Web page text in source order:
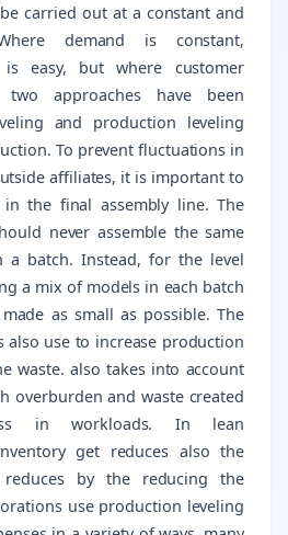
carried out at a constant and
demand is constant,
easy, but where customer
two approaches have been
and production leveling
To prevent fluctuations in
affiliates, it is important to
the final assembly line. The
never assemble the same
a batch. Instead, for the level
a mix of models in each batch
as small as possible. The
also use to increase production
waste. also takes into account
overburden and waste created
in workloads. In lean
get reduces also the
reduces by the reducing the
use production leveling